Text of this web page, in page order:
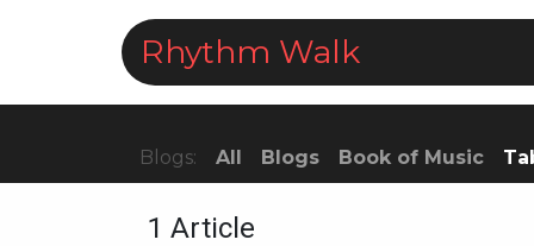
Rhythm Walk
Blogs: All Blogs Book of Music
1 Article